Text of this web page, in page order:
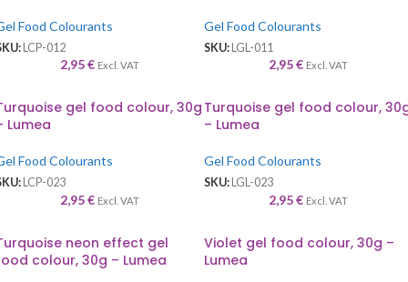
Food Colourants
LCP-012
2,95€ Excl. VAT
Gel Food Colourants
SKU: LGL-011
2,95€ Excl. VAT
gel food colour, 30g
Lumea
Food Colourants
LCP-023
2,95€ Excl. VAT
Turquoise gel food colour,
– Lumea
Gel Food Colourants
SKU: LGL-023
2,95€ Excl. VAT
neon effect gel
colour, 30g – Lumea
Violet gel food colour, 30g –
Lumea